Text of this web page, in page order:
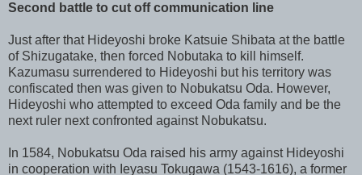
Second battle to cut off communication line
Just after that Hideyoshi broke Katsuie Shibata at the battle
of Shizugatake, then forced Nobutaka to kill himself.
Kazumasu surrendered to Hideyoshi but his territory was
confiscated then was given to Nobukatsu Oda. However,
Hideyoshi who attempted to exceed Oda family and be the
next ruler next confronted against Nobukatsu.
In 1584, Nobukatsu Oda raised his army against Hideyoshi
in cooperation with Ieyasu Tokugawa (1543-1616), a former